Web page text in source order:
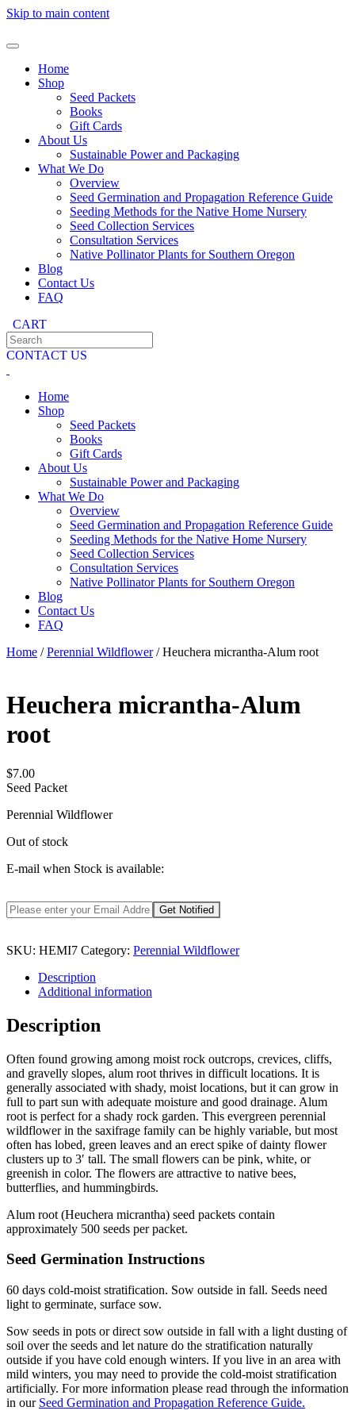
Skip to main content
Home
Shop
Seed Packets
Books
Gift Cards
About Us
Sustainable Power and Packaging
What We Do
Overview
Seed Germination and Propagation Reference Guide
Seeding Methods for the Native Home Nursery
Seed Collection Services
Consultation Services
Native Pollinator Plants for Southern Oregon
Blog
Contact Us
FAQ
CART
CONTACT US
Home
Shop
Seed Packets
Books
Gift Cards
About Us
Sustainable Power and Packaging
What We Do
Overview
Seed Germination and Propagation Reference Guide
Seeding Methods for the Native Home Nursery
Seed Collection Services
Consultation Services
Native Pollinator Plants for Southern Oregon
Blog
Contact Us
FAQ
Home /Perennial Wildflower/ Heuchera micrantha-Alum root
Heuchera micrantha-Alum
root
$7.00
Seed Packet
Perennial Wildflower
Out of stock
E-mail when Stock is available:
SKU: HEMI7 Category: Perennial Wildflower
Description
Additional information
Description
Often found growing among moist rock outcrops, crevices, cliffs,
and gravelly slopes, alum root thrives in difficult locations. It is
generally associated with shady, moist locations, but it can grow in
full to part sun with adequate moisture and good drainage. Alum
root is perfect for a shady rock garden. This evergreen perennial
wildflower in the saxifrage family can be highly variable, but most
often has lobed, green leaves and an erect spike of dainty flower
clusters up to 3′ tall. The small flowers can be pink, white, or
greenish in color. The flowers are attractive to native bees,
butterflies, and hummingbirds.
Alum root (Heuchera micrantha) seed packets contain
approximately 500 seeds per packet.
Seed Germination Instructions
60 days cold-moist stratification. Sow outside in fall. Seeds need
light to germinate, surface sow.
Sow seeds in pots or direct sow outside in fall with a light dusting of
soil over the seeds and let nature do the stratification naturally
outside if you have cold enough winters. If you live in an area with
mild winters, you may need to provide the cold-moist stratification
artificially. For more information please read through the information
in our Seed Germination and Propagation Reference Guide.